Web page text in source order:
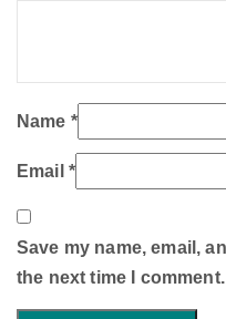
Name *
Email *
Save my name, email,
the next time I comment.